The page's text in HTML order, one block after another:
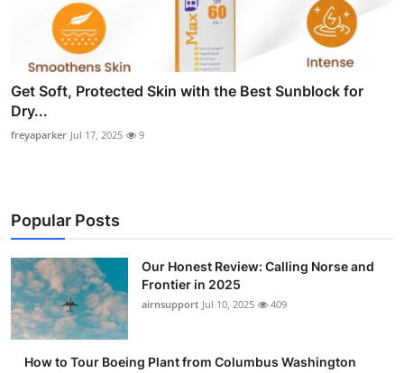
Get Soft, Protected Skin with the Best Sunblock for
Dry...
freyaparker Jul 17, 2025 9
Popular Posts
Our Honest Review: Calling Norse and
Frontier in 2025
airnsupport Jul 10, 2025 409
How to Tour Boeing Plant from Columbus Washington